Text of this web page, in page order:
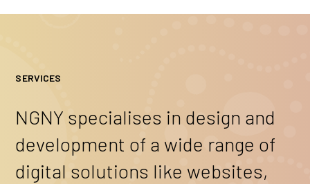
SERVICES
NGNY specialises in design and
development of a wide range of
digital solutions like websites,